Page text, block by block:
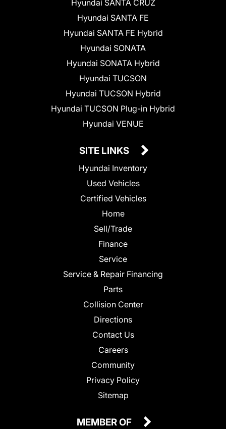
Hyundai SANTA CRUZ
Hyundai SANTA FE
Hyundai SANTA FE Hybrid
Hyundai SONATA
Hyundai SONATA Hybrid
Hyundai TUCSON
Hyundai TUCSON Hybrid
Hyundai TUCSON Plug-in Hybrid
Hyundai VENUE
SITE LINKS
Hyundai Inventory
Used Vehicles
Certified Vehicles
Home
Sell/Trade
Finance
Service
Service & Repair Financing
Parts
Collision Center
Directions
Contact Us
Careers
Community
Privacy Policy
Sitemap
MEMBER OF